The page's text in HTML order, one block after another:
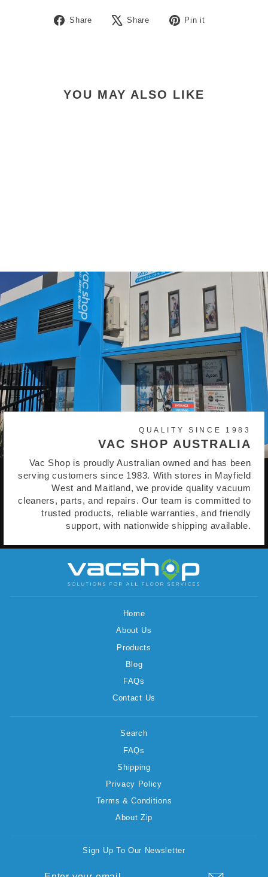
Share
Share
Share
Tweet Pin it
YOU MAY ALSO LIKE
QUALITY SINCE 1983
VAC SHOP AUSTRALIA
Vac Shop is proudly Australian owned and has been
serving customers since 1983. With stores in Mayfield
West and Maitland, we provide quality vacuum
cleaners, parts, and repairs. Our team is committed to
trusted products, reliable warranties, and friendly
support, with nationwide shipping available.
Home
About Us
Products
Blog
FAQs
Contact Us
Search
FAQs
Shipping
Privacy Policy
Terms & Conditions
About Zip
Sign Up To Our Newsletter